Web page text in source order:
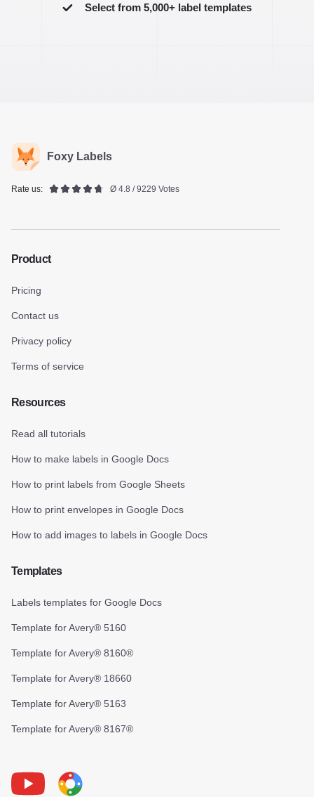
Select from 5,000+ label templates
Foxy Labels
Rate us: Ø 4.8 / 9229 Votes
Product
Pricing
Contact us
Privacy policy
Terms of service
Resources
Read all tutorials
How to make labels in Google Docs
How to print labels from Google Sheets
How to print envelopes in Google Docs
How to add images to labels in Google Docs
Templates
Labels templates for Google Docs
Template for Avery® 5160
Template for Avery® 8160®
Template for Avery® 18660
Template for Avery® 5163
Template for Avery® 8167®